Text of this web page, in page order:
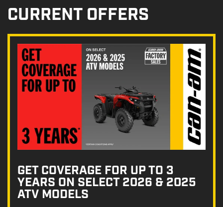
CURRENT OFFERS
GET COVERAGE FOR UP TO 3
YEARS ON SELECT 2026 & 2025
ATV MODELS